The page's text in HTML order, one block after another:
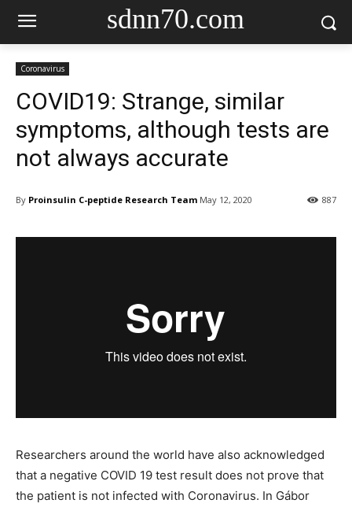
sdnn70.com
Coronavirus
COVID19: Strange, similar
symptoms, although tests are
not always accurate
By Proinsulin C-peptide Research Team May 12, 2020 887
Researchers around the world have also acknowledged
that a negative COVID 19 test result does not prove that
the patient is not infected with Coronavirus. In Gábor